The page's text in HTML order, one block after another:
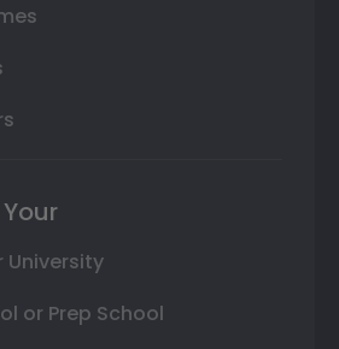
University
or Prep School